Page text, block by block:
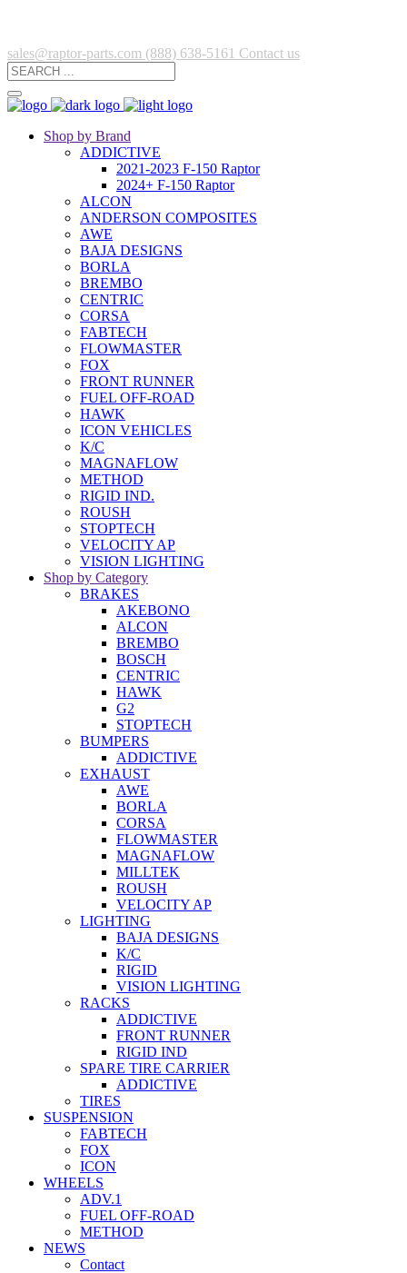
sales@raptor-parts.com (888) 638-5161 Contact us
Shop by Brand
ADDICTIVE
2021-2023 F-150 Raptor
2024+ F-150 Raptor
ALCON
ANDERSON COMPOSITES
AWE
BAJA DESIGNS
BORLA
BREMBO
CENTRIC
CORSA
FABTECH
FLOWMASTER
FOX
FRONT RUNNER
FUEL OFF-ROAD
HAWK
ICON VEHICLES
K/C
MAGNAFLOW
METHOD
RIGID IND.
ROUSH
STOPTECH
VELOCITY AP
VISION LIGHTING
Shop by Category
BRAKES
AKEBONO
ALCON
BREMBO
BOSCH
CENTRIC
HAWK
G2
STOPTECH
BUMPERS
ADDICTIVE
EXHAUST
AWE
BORLA
CORSA
FLOWMASTER
MAGNAFLOW
MILLTEK
ROUSH
VELOCITY AP
LIGHTING
BAJA DESIGNS
K/C
RIGID
VISION LIGHTING
RACKS
ADDICTIVE
FRONT RUNNER
RIGID IND
SPARE TIRE CARRIER
ADDICTIVE
TIRES
SUSPENSION
FABTECH
FOX
ICON
WHEELS
ADV.1
FUEL OFF-ROAD
METHOD
NEWS
Contact